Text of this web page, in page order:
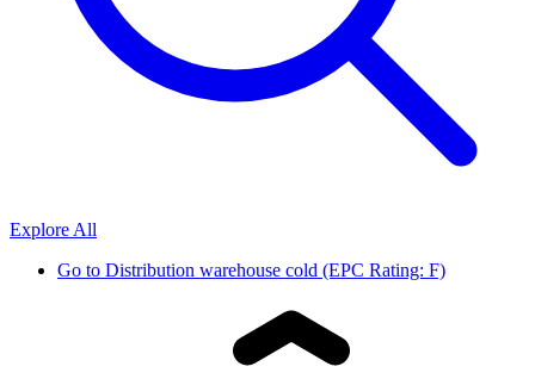
Explore All
Go to Distribution warehouse cold (EPC Rating: F)